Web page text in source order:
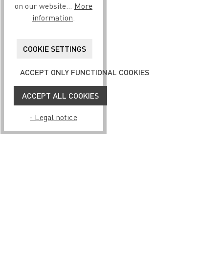
on our website... More
information.
COOKIE SETTINGS
ACCEPT ONLY FUNCTIONAL COOKIES
ACCEPT ALL COOKIES
- Legal notice